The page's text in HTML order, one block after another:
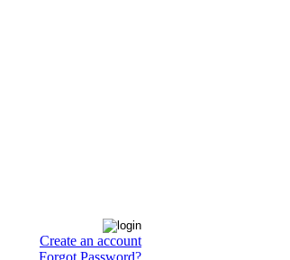
Create an account
Forgot Password?